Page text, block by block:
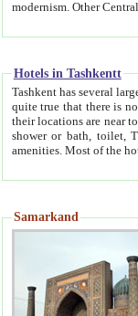
Hotels in Tashkentt
Tashkent has several large luxury
quite true that there is no clear downtown area in Tashkent.
their locations are near to downtown and airport, which is also located within the city line. All hotels have
shower or bath, toilet, TV set and telephone
Samarkand